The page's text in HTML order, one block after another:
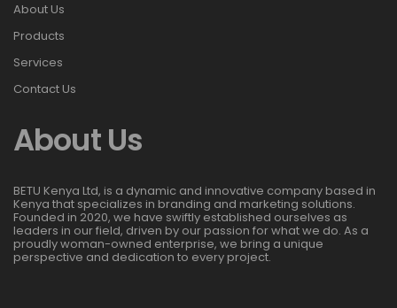
About Us
Products
Services
Contact Us
About Us
BETU Kenya Ltd, is a dynamic and innovative company based in
Kenya that specializes in branding and marketing solutions.
Founded in 2020, we have swiftly established ourselves as
leaders in our field, driven by our passion for what we do. As a
proudly woman-owned enterprise, we bring a unique
perspective and dedication to every project.